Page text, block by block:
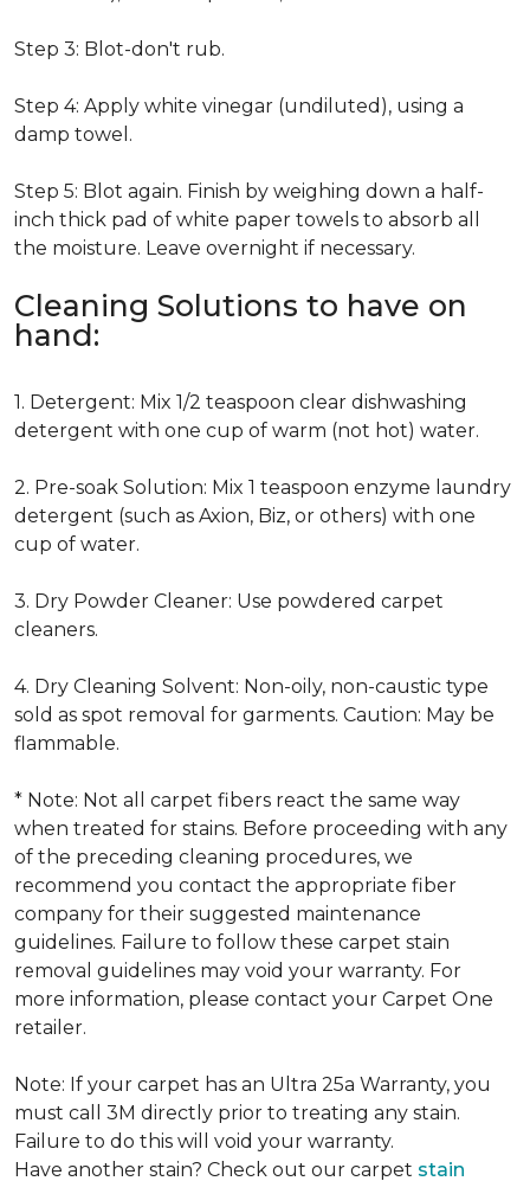
Step 3: Blot-don't rub.
Step 4: Apply white vinegar (undiluted), using a
damp towel.
Step 5: Blot again. Finish by weighing down a half-
inch thick pad of white paper towels to absorb all
the moisture. Leave overnight if necessary.
Cleaning Solutions to have on
hand:
1. Detergent: Mix 1/2 teaspoon clear dishwashing
detergent with one cup of warm (not hot) water.
2. Pre-soak Solution: Mix 1 teaspoon enzyme laundry
detergent (such as Axion, Biz, or others) with one
cup of water.
3. Dry Powder Cleaner: Use powdered carpet
cleaners.
4. Dry Cleaning Solvent: Non-oily, non-caustic type
sold as spot removal for garments. Caution: May be
flammable.
* Note: Not all carpet fibers react the same way
when treated for stains. Before proceeding with any
of the preceding cleaning procedures, we
recommend you contact the appropriate fiber
company for their suggested maintenance
guidelines. Failure to follow these carpet stain
removal guidelines may void your warranty. For
more information, please contact your Carpet One
retailer.
Note: If your carpet has an Ultra 25a Warranty, you
must call 3M directly prior to treating any stain.
Failure to do this will void your warranty.
Have another stain? Check out our carpet stain